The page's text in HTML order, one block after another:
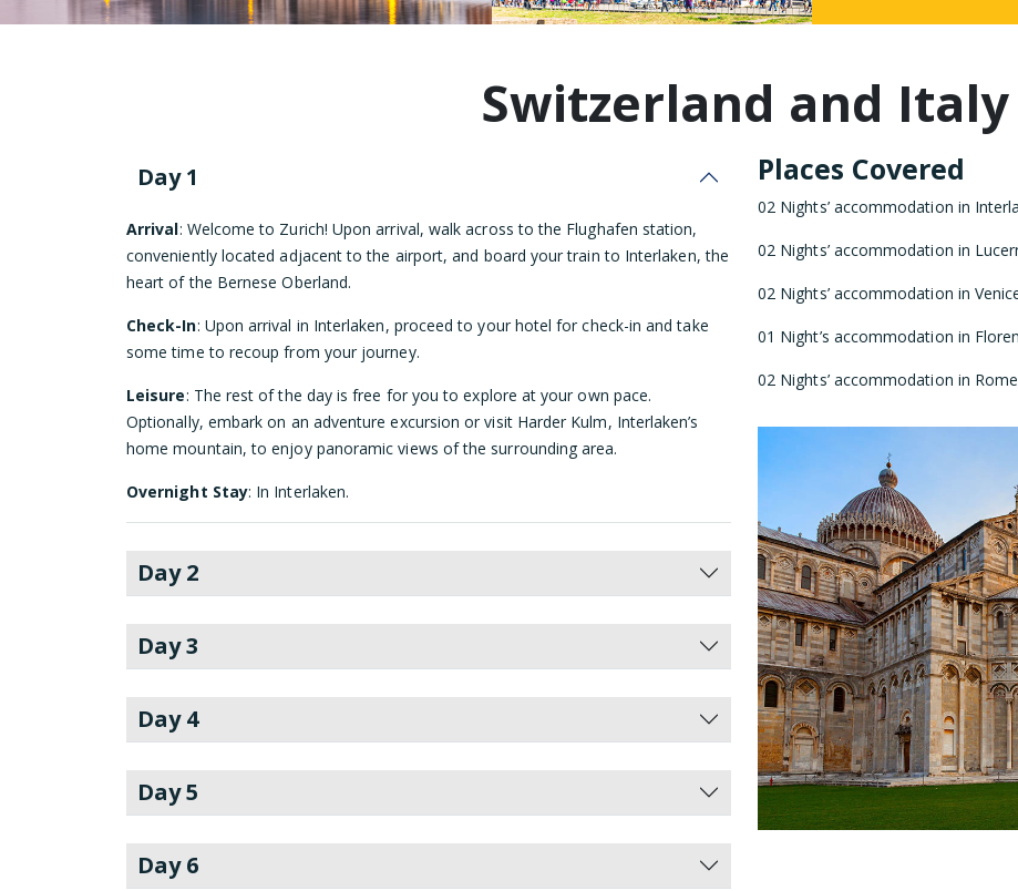
Switzerland and Italy
Day 1
Arrival: Welcome to Zurich! Upon arrival, walk across to the Flughafen station,
conveniently located adjacent to the airport, and board your train to Interlaken, the
heart of the Bernese Oberland.
Check-In: Upon arrival in Interlaken, proceed to your hotel for check-in and take
some time to recoup from your journey.
Leisure: The rest of the day is free for you to explore at your own pace.
Optionally, embark on an adventure excursion or visit Harder Kulm, Interlaken’s
home mountain, to enjoy panoramic views of the surrounding area.
Overnight Stay: In Interlaken.
Day 2
Day 3
Day 4
Day 5
Day 6
Places Covered
02 Nights’ accommodation in
02 Nights’ accommodation in
02 Nights’ accommodation in
01 Night’s accommodation in
02 Nights’ accommodation in